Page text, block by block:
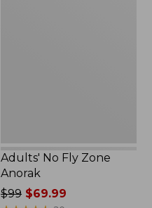
Adults' No Fly Zone
Anorak
Price
$99 $69.99